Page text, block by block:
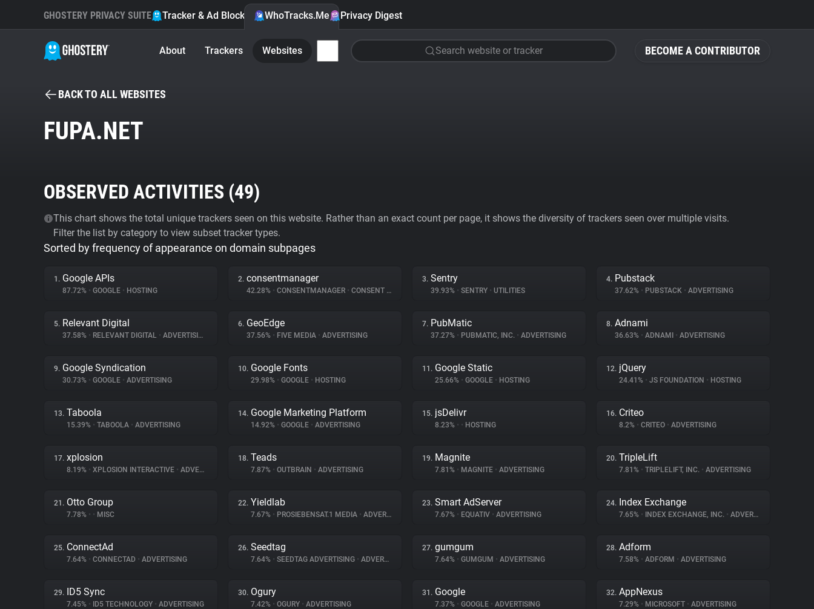
BECOME A CONTRIBUTOR
GHOSTERY PRIVACY SUITE Tracker & Ad Blocker WhoTracks.Me Privacy Digest
About Trackers Websites Search website or tracker
BACK TO ALL WEBSITES
FUPA.NET
OBSERVED ACTIVITIES (49)
This chart shows the total unique trackers seen on this website. Rather than an exact count per page, it shows the diversity of trackers seen over multiple visits.
Filter the list by category to view subset tracker types.
Sorted by frequency of appearance on domain subpages
1. Google APIs
87.72% • GOOGLE • HOSTING
2. consentmanager
42.28% • CONSENTMANAGER • CONSENT MANAGEMENT
3. Sentry
39.93% • SENTRY • UTILITIES
4. Pubstack
37.62% • PUBSTACK • ADVERTISING
5. Relevant Digital
37.58% • RELEVANT DIGITAL • ADVERTISING
6. GeoEdge
37.56% • FIVE MEDIA • ADVERTISING
7. PubMatic
37.27% • PUBMATIC, INC. • ADVERTISING
8. Adnami
36.63% • ADNAMI • ADVERTISING
9. Google Syndication
30.73% • GOOGLE • ADVERTISING
10. Google Fonts
29.98% • GOOGLE • HOSTING
11. Google Static
25.66% • GOOGLE • HOSTING
12. jQuery
24.41% • JS FOUNDATION • HOSTING
13. Taboola
15.39% • TABOOLA • ADVERTISING
14. Google Marketing Platform
14.92% • GOOGLE • ADVERTISING
15. jsDelivr
8.23% • • HOSTING
16. Criteo
8.2% • CRITEO • ADVERTISING
17. xplosion
8.19% • XPLOSION INTERACTIVE • ADVERTISING
18. Teads
7.87% • OUTBRAIN • ADVERTISING
19. Magnite
7.81% • MAGNITE • ADVERTISING
20. TripleLift
7.81% • TRIPLELIFT, INC. • ADVERTISING
21. Otto Group
7.78% • • MISC
22. Yieldlab
7.67% • PROSIEBENSAT.1 MEDIA • ADVERTISING
23. Smart AdServer
7.67% • EQUATIV • ADVERTISING
24. Index Exchange
7.65% • INDEX EXCHANGE, INC. • ADVERTISING
25. ConnectAd
7.64% • CONNECTAD • ADVERTISING
26. Seedtag
7.64% • SEEDTAG ADVERTISING • ADVERTISING
27. gumgum
7.64% • GUMGUM • ADVERTISING
28. Adform
7.58% • ADFORM • ADVERTISING
29. ID5 Sync
7.45% • ID5 TECHNOLOGY • ADVERTISING
30. Ogury
7.42% • OGURY • ADVERTISING
31. Google
7.37% • GOOGLE • ADVERTISING
32. AppNexus
7.29% • MICROSOFT • ADVERTISING